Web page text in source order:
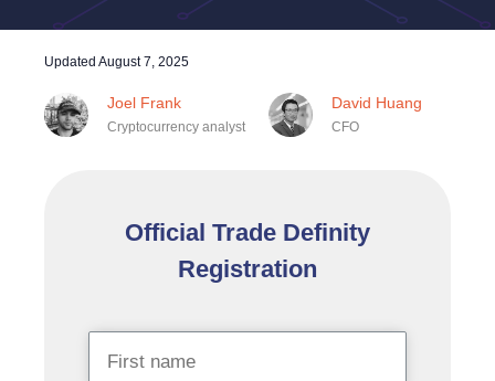
Updated August 7, 2025
Joel Frank
Cryptocurrency analyst
David Huang
CFO
Official Trade Definity
Registration